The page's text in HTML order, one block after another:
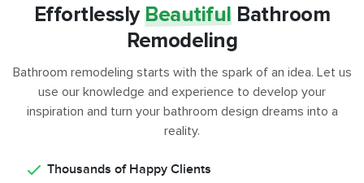
EffortlesslyBeautifulBathroom
Remodeling
Bathroom remodeling starts with the spark of an idea. Let us
use our knowledge and experience to develop your
inspiration and turn your bathroom design dreams into a
reality.
Thousands of Happy Clients